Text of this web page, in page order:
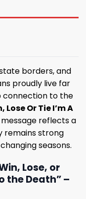
borders, and
proudly live far
connection to the
Lose Or Tie I’m A
message reflects a
remains strong
seasons.
Lose, or
the Death” –